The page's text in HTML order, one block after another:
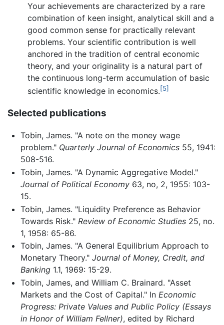
Your achievements are characterized by a rare
combination of keen insight, analytical skill and a
good common sense for practically relevant
problems. Your scientific contribution is well
anchored in the tradition of central economic
theory, and your originality is a natural part of
the continuous long-term accumulation of basic
scientific knowledge in economics.[5]
Selected publications
Tobin, James. "A note on the money wage
problem." Quarterly Journal of Economics55, 1941:
508-516.
Tobin, James. "A Dynamic Aggregative Model."
Journal of Political Economy63, no, 2, 1955: 103-
15.
Tobin, James. "Liquidity Preference as Behavior
Towards Risk." Review of Economic Studies25, no.
1, 1958: 65-86.
Tobin, James. "A General Equilibrium Approach to
Monetary Theory." Journal of Money, Credit, and
Banking1.1, 1969: 15-29.
Tobin, James, and William C. Brainard. "Asset
Markets and the Cost of Capital." In Economic
Progress: Private Values and Public Policy (Essays
in Honor of William Fellner), edited by Richard